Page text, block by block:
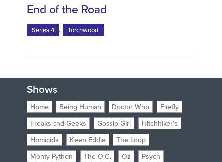
End of the Road
Series 4 , Torchwood
Shows
Home Being Human Doctor Who
Firefly
Freaks and Geeks
Gossip Girl
Hitchhiker’s
Homicide
Keen Eddie
The Loop
Monty Python
The O.C. Oz Psych